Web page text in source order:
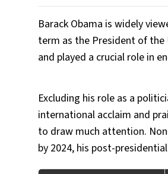
Barack Obama is widely
term as the President of the
and played a crucial role in
Excluding his role as a
international acclaim and
to draw much attention.
by 2024, his post-